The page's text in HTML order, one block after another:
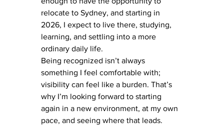
relocate to Sydney, and starting in
2026, I expect to live there, studying,
learning, and settling into a more
ordinary daily life.
Being recognized isn’t always
something I feel comfortable with;
visibility can feel like a burden. That’s
why I’m looking forward to starting
again in a new environment, at my own
pace, and seeing where that leads.